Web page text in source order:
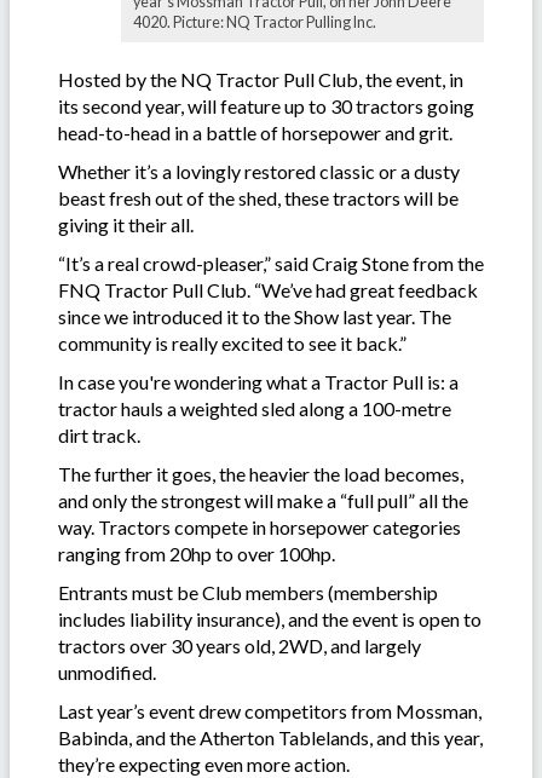
4020. Picture: NQ Tractor Pulling Inc.
Hosted by the NQ Tractor Pull Club, the event, in
its second year, will feature up to 30 tractors going
head-to-head in a battle of horsepower and grit.
Whether it’s a lovingly restored classic or a dusty
beast fresh out of the shed, these tractors will be
giving it their all.
“It’s a real crowd-pleaser,” said Craig Stone from the
FNQ Tractor Pull Club. “We’ve had great feedback
since we introduced it to the Show last year. The
community is really excited to see it back.”
In case you're wondering what a Tractor Pull is: a
tractor hauls a weighted sled along a 100-metre
dirt track.
The further it goes, the heavier the load becomes,
and only the strongest will make a “full pull” all the
way. Tractors compete in horsepower categories
ranging from 20hp to over 100hp.
Entrants must be Club members (membership
includes liability insurance), and the event is open to
tractors over 30 years old, 2WD, and largely
unmodified.
Last year’s event drew competitors from Mossman,
Babinda, and the Atherton Tablelands, and this year,
they’re expecting even more action.